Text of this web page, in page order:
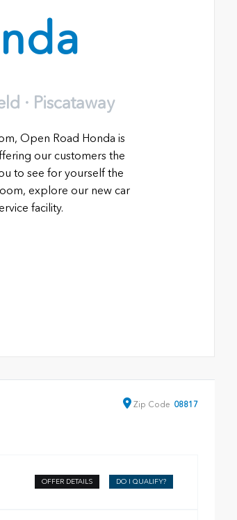
· Piscataway
Open Road Honda is
our customers the
to see for yourself the
explore our new car
facility.
Zip Code 08817
OFFER DETAILS DO I QUALIFY?